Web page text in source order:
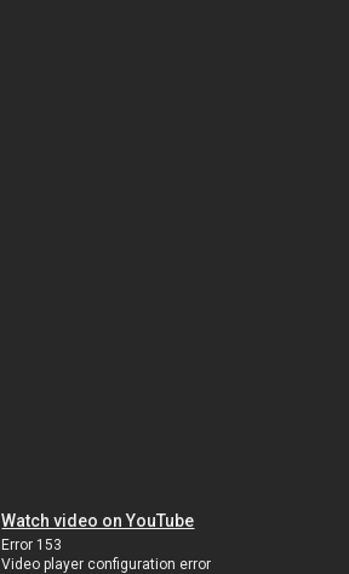
Watch video on YouTube
Error 153
Video player configuration error